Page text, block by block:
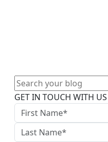
Search
for:
GET IN TOUCH WITH US